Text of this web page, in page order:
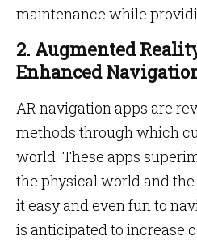
maintenance while
2. Augmented
Enhanced
AR navigation apps are
methods through which
world. These apps
the physical world and
it easy and even fun to
is anticipated to increase